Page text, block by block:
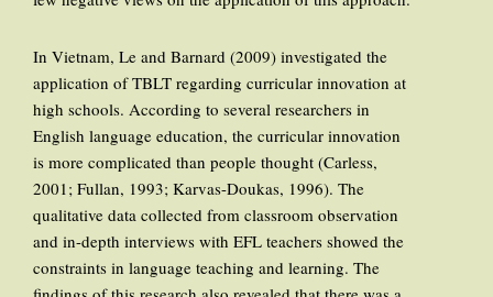
In Vietnam, Le and Barnard (2009) investigated the
application of TBLT regarding curricular innovation at
high schools. According to several researchers in
English language education, the curricular innovation
is more complicated than people thought (Carless,
2001; Fullan, 1993; Karvas-Doukas, 1996). The
qualitative data collected from classroom observation
and in-depth interviews with EFL teachers showed the
constraints in language teaching and learning. The